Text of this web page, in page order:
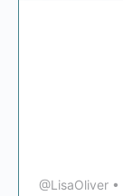
@LisaOliver •